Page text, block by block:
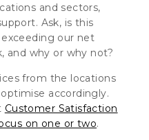
and sectors,
Ask, is this
our net
and why or why not?
from the locations
accordingly.
Customer Satisfaction
on one or two.